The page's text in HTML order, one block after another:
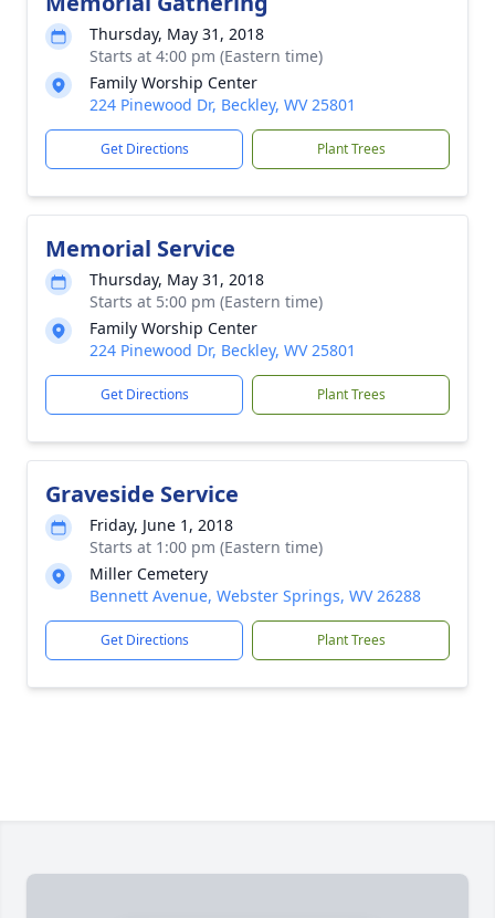
Thursday, May 31, 2018
Starts at 4:00 pm (Eastern time)
Family Worship Center
224 Pinewood Dr, Beckley, WV 25801
Get Directions Plant Trees
Memorial Service
Thursday, May 31, 2018
Starts at 5:00 pm (Eastern time)
Family Worship Center
224 Pinewood Dr, Beckley, WV 25801
Get Directions Plant Trees
Graveside Service
Friday, June 1, 2018
Starts at 1:00 pm (Eastern time)
Miller Cemetery
Bennett Avenue, Webster Springs, WV 26288
Get Directions Plant Trees